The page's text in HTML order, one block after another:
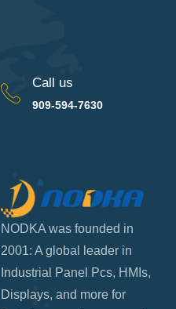
Call us
909-594-7630
NODKA was founded in
2001: A global leader in
Industrial Panel Pcs, HMIs,
Displays, and more for